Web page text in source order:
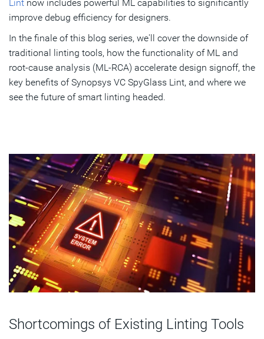
Lint now includes powerful ML capabilities to significantly
improve debug efficiency for designers.
In the finale of this blog series, we'll cover the downside of
traditional linting tools, how the functionality of ML and
root-cause analysis (ML-RCA) accelerate design signoff, the
key benefits of Synopsys VC SpyGlass Lint, and where we
see the future of smart linting headed.
Shortcomings of Existing Linting Tools